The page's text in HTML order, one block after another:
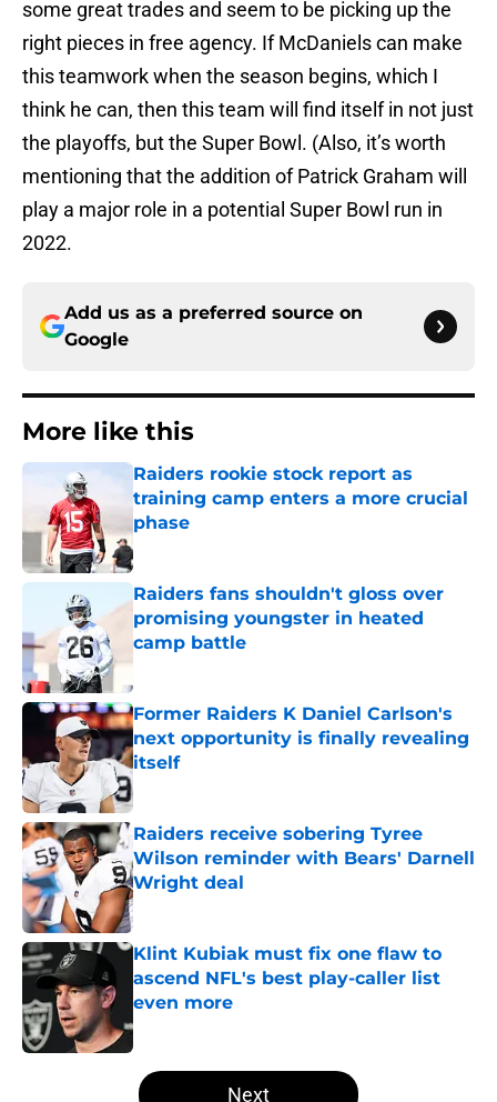
some great trades and seem to be picking up the
right pieces in free agency. If McDaniels can make
this teamwork when the season begins, which I
think he can, then this team will find itself in not just
the playoffs, but the Super Bowl. (Also, it’s worth
mentioning that the addition of Patrick Graham will
play a major role in a potential Super Bowl run in
2022.
Add us as a preferred source on
Google
More like this
Raiders rookie stock report as
training camp enters a more crucial
phase
Raiders fans shouldn't gloss over
promising youngster in heated
camp battle
Published by on Invalid Date
Former Raiders K Daniel Carlson's
next opportunity is finally revealing
itself
Raiders receive sobering Tyree
Wilson reminder with Bears' Darnell
Wright deal
Published by on Invalid Date
Klint Kubiak must fix one flaw to
ascend NFL's best play-caller list
even more
Published by on Invalid Date
5 related articles loaded
Next